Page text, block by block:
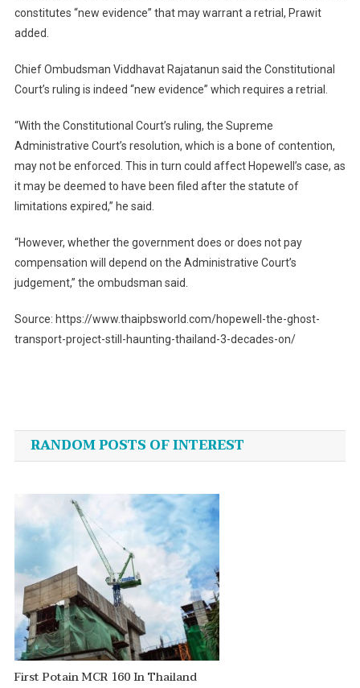
constitutes “new evidence” that may warrant a retrial, Prawit
added.
Chief Ombudsman Viddhavat Rajatanun said the Constitutional
Court’s ruling is indeed “new evidence” which requires a retrial.
“With the Constitutional Court’s ruling, the Supreme
Administrative Court’s resolution, which is a bone of contention,
may not be enforced. This in turn could affect Hopewell’s case, as
it may be deemed to have been filed after the statute of
limitations expired,” he said.
“However, whether the government does or does not pay
compensation will depend on the Administrative Court’s
judgement,” the ombudsman said.
Source: https://www.thaipbsworld.com/hopewell-the-ghost-
transport-project-still-haunting-thailand-3-decades-on/
navigation
RANDOM POSTS OF INTEREST
First Potain MCR 160 In Thailand